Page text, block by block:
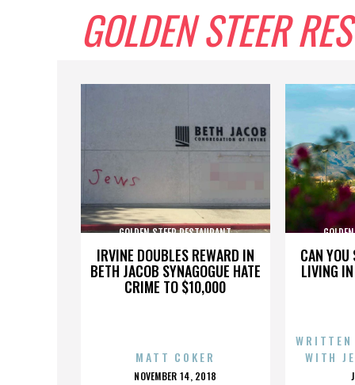
GOLDEN STEER
IRVINE DOUBLES REWARD IN
BETH JACOB SYNAGOGUE HATE
CRIME TO $10,000
GOLDEN STEER RESTAURANT
MATT COKER
POSTED
NOVEMBER 14, 2018
CAN YOU
LIVING
WITH